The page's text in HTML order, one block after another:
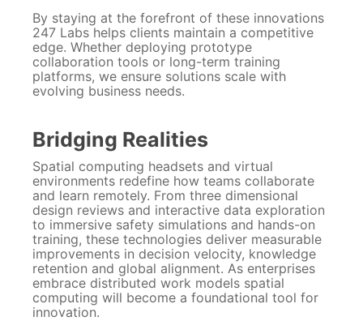
By staying at the forefront of these innovations
247 Labs helps clients maintain a competitive
edge. Whether deploying prototype
collaboration tools or long-term training
platforms, we ensure solutions scale with
evolving business needs.
Bridging Realities
Spatial computing headsets and virtual
environments redefine how teams collaborate
and learn remotely. From three dimensional
design reviews and interactive data exploration
to immersive safety simulations and hands-on
training, these technologies deliver measurable
improvements in decision velocity, knowledge
retention and global alignment. As enterprises
embrace distributed work models spatial
computing will become a foundational tool for
innovation.